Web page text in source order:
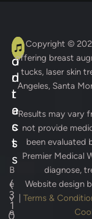
A
d
d
r
e
s
s
B
e
v
e
C
o
n
t
a
c
t
s
(
3
1
0
Copyright ©
offering breast
tucks, laser skin
Angeles, Santa
* Results may vary
not provide
been evaluated
Premier Medical
diagnose,
Website design
Terms &